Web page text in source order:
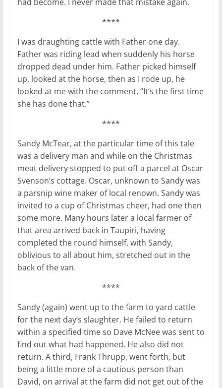
****
I was draughting cattle with Father one day.
Father was riding lead when suddenly his horse
dropped dead under him. Father picked himself
up, looked at the horse, then as I rode up, he
looked at me with the comment, “It’s the first time
she has done that.”
****
Sandy McTear, at the particular time of this tale
was a delivery man and while on the Christmas
meat delivery stopped to put off a parcel at Oscar
Svenson’s cottage. Oscar, unknown to Sandy was
a parsnip wine maker of local renown. Sandy was
invited to a cup of Christmas cheer, had one then
some more. Many hours later a local farmer of
that area arrived back in Taupiri, having
completed the round himself, with Sandy,
oblivious to all about him, stretched out in the
back of the van.
****
Sandy (again) went up to the farm to yard cattle
for the next day’s slaughter. He failed to return
within a specified time so Dave McNee was sent to
find out what had happened. He also did not
return. A third, Frank Thrupp, went forth, but
being a little more of a cautious person than
David, on arrival at the farm did not get out of the